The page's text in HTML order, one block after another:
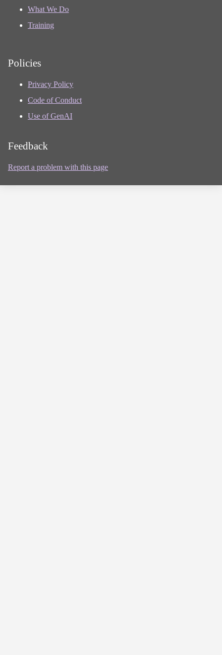
What We Do
Training
Policies
Privacy Policy
Code of Conduct
Use of GenAI
Feedback
Report a problem with this page